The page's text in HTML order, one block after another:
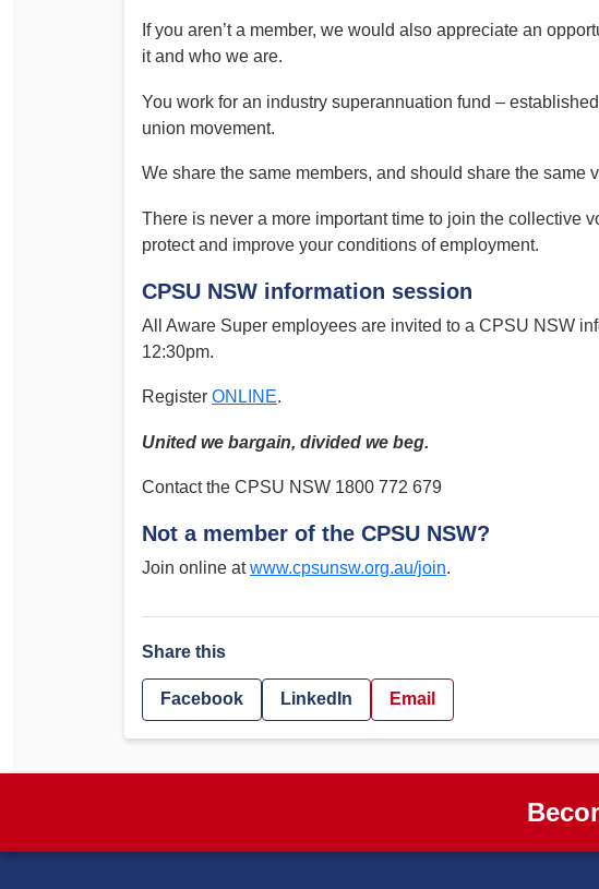
If you aren’t a member, we would also appreciate an
it and who we are.
You work for an industry superannuation fund –
union movement.
We share the same members, and should share the same
There is never a more important time to join the collective
protect and improve your conditions of employment.
CPSU NSW information session
All Aware Super employees are invited to a CPSU NSW
12:30pm.
Register ONLINE.
United we bargain, divided we beg.
Contact the CPSU NSW 1800 772 679
Not a member of the CPSU NSW?
Join online atwww.cpsunsw.org.au/join.
Share this
Facebook LinkedIn Email